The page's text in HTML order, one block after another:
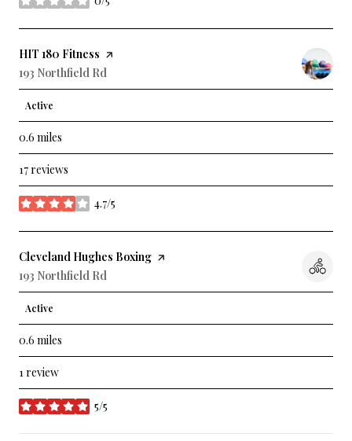
stars
Visit the
HIT 180 Fitness page on Yelp
Search
193 Northfield Rd
Active
0.6 miles
17 reviews
4.7/5
stars
Visit the
Cleveland Hughes Boxing page on Yelp
Search
193 Northfield Rd
Active
0.6 miles
1 review
5/5
stars